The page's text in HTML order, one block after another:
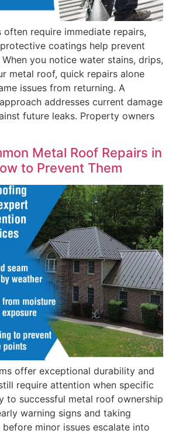
require immediate repairs,
coatings help prevent
you notice water stains, drips,
metal roof, quick repairs alone
issues from returning. A
addresses current damage
future leaks. Property owners
Metal Roof Repairs in
to Prevent Them
offer exceptional durability and
require attention when specific
to successful metal roof ownership
warning signs and taking
minor issues escalate into